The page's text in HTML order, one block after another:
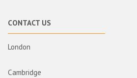
CONTACT US
London
Cambridge